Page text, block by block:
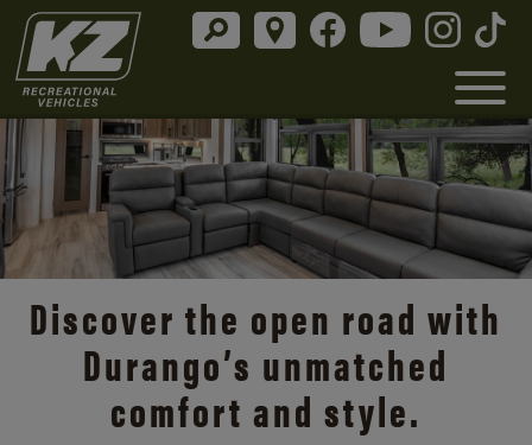
Discover the open road with
Durango’s unmatched
comfort and style.